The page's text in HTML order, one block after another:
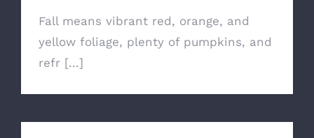
Fall means vibrant red, orange, and
yellow foliage, plenty of pumpkins, and
refr [...]